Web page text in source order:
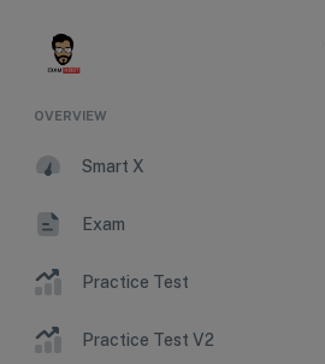
OVERVIEW
Smart X
Exam
Practice Test
Practice Test V2